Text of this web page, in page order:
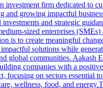
investment firm dedicated to
and growing impactful
and strategic
sized enterprises (SMEs)
is to create meaningful
impactful solutions while
global communities. Aakash
companies with a
focusing on sectors essential
wellness, food, and